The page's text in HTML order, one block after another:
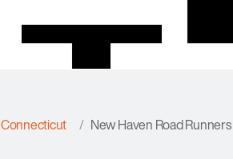
Connecticut New Haven Road Runners